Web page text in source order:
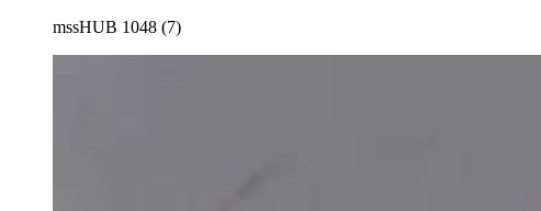
mssHUB 1048 (7)